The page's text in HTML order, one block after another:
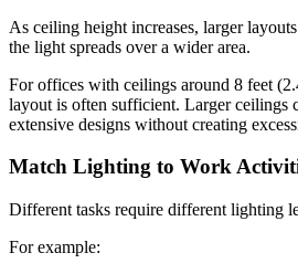
As ceiling height increases, larger
the light spreads over a wider area.
For offices with ceilings around 8 feet
layout is often sufficient. Larger ceilings
extensive designs without creating
Match Lighting to Work
Different tasks require different lighting
For example: